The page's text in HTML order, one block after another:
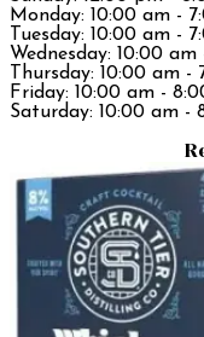
Monday: 10:00 am -
Tuesday: 10:00 am -
Wednesday: 10:00
Thursday: 10:00 am -
Friday: 10:00 am -
Saturday: 10:00 am -